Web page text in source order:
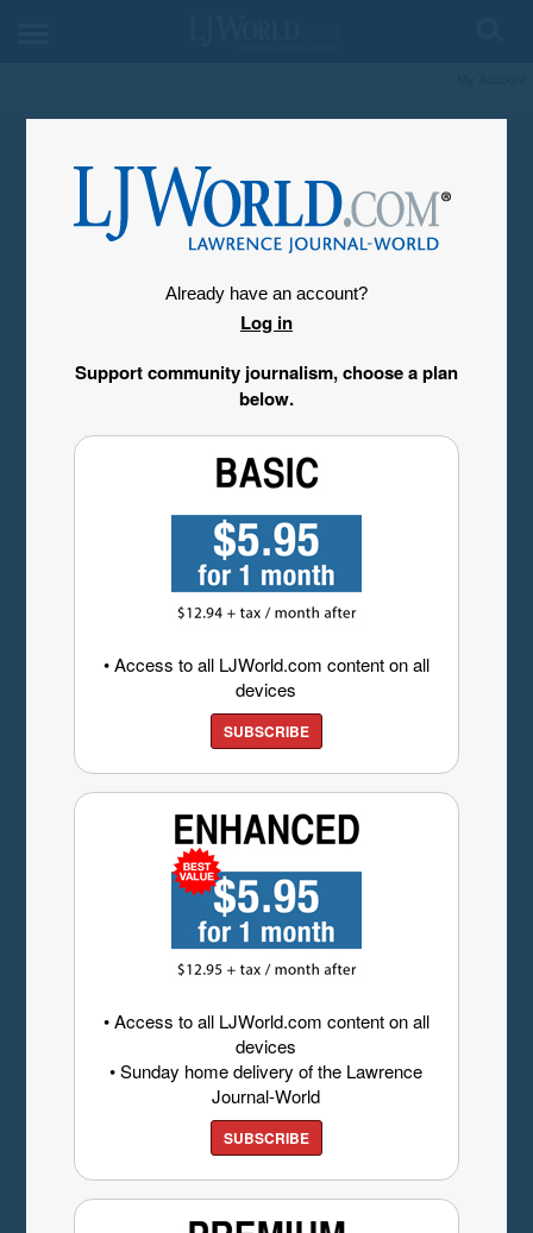
Already have an account?
Log in
Support community journalism, choose a plan
below.
• Access to all LJWorld.com content on all
devices
SUBSCRIBE
• Access to all LJWorld.com content on all
devices
• Sunday home delivery of the Lawrence
Journal-World
SUBSCRIBE